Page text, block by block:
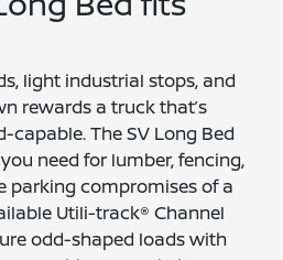
light industrial stops, and
rewards a truck that’s
capable. The SV Long Bed
need for lumber, fencing,
parking compromises of a
Utili-track® Channel
odd-shaped loads with